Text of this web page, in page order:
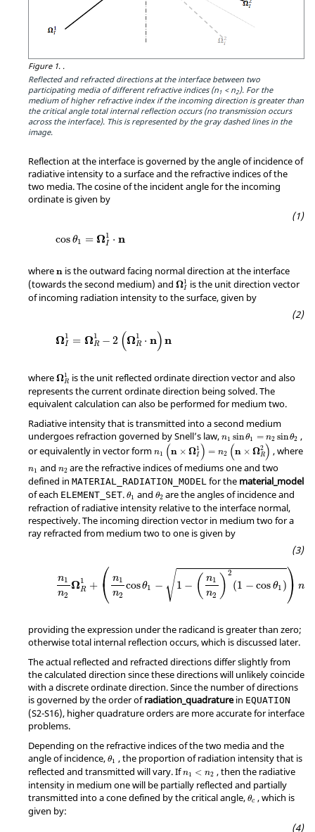
Figure 1. .
Reflected and refracted directions at the interface between two
participating media of different refractive indices (n1 < n2). For the
medium of higher refractive index if the incoming direction is greater than
the critical angle total internal reflection occurs (no transmission occurs
across the interface). This is represented by the gray dashed lines in the
image.
Reflection at the interface is governed by the angle of incidence of
radiative intensity to a surface and the refractive indices of the
two media. The cosine of the incident angle for the incoming
ordinate is given by
cos θ1 = Ω1
I ⋅ n
wheren is the outward facing normal direction at the interface
(towards the second medium) and Ω1
I
is the unit direction vector
of incoming radiation intensity to the surface, given by
Ω1
I = Ω1
R − 2 (Ω1
R ⋅ n) n
whereΩ1
R is the unit reflected ordinate direction vector and also
represents the current ordinate direction being solved. The
equivalent calculation can also be performed for medium two.
Radiative intensity that is transmitted into a second medium
undergoes refraction governed by Snell’s law, n1 sinθ1 = n2 sinθ2 ,
or equivalently in vector form n1 (n × Ω1
I ) = n2 (n × Ω2
R) , where
n1 and n2 are the refractive indices of mediums one and two
defined in MATERIAL_RADIATION_MODEL for the material_model
of each ELEMENT_SET. θ1 and θ2 are the angles of incidence and
refraction of radiative intensity relative to the interface normal,
respectively. The incoming direction vector in medium two for a
ray refracted from medium two to one is given by
n1
n2
Ω1
R + ⎛
⎝ n1
n2
cosθ1 − √1 − ( n1
n2 ) 2
(1 − cos θ1 )⎞
⎠ n
providing the expression under the radicand is greater than zero;
otherwise total internal reflection occurs, which is discussed later.
The actual reflected and refracted directions differ slightly from
the calculated direction since these directions will unlikely coincide
with a discrete ordinate direction. Since the number of directions
is governed by the order ofradiation_quadraturein EQUATION
(S2-S16), higher quadrature orders are more accurate for interface
problems.
Depending on the refractive indices of the two media and the
angle of incidence, θ1 , the proportion of radiation intensity that is
reflected and transmitted will vary. Ifn1 < n2 , then the radiative
intensity in medium one will be partially reflected and partially
transmitted into a cone defined by the critical angle, θc , which is
given by: